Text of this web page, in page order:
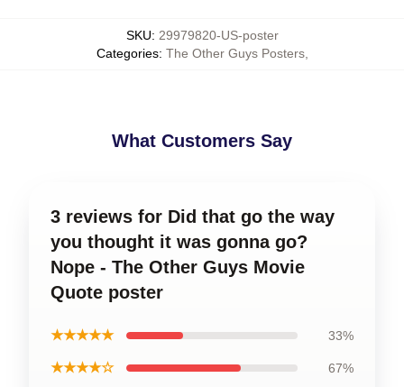
SKU: 29979820-US-poster
Categories: The Other Guys Posters,
What Customers Say
3 reviews for Did that go the way
you thought it was gonna go?
Nope - The Other Guys Movie
Quote poster
★★★★★ 33%
★★★★☆ 67%